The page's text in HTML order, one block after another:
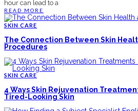
hour can lead to a
READ MORE
SKIN CARE
The Connection Between Skin
Procedures
SKIN CARE
4 Ways Skin Rejuvenation
Tired-Looking Skin